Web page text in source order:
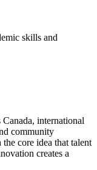
skills and
international
community
core idea that talent
creates a